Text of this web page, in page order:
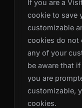
If you are a
cookie to save
customizable
cookies do not
any of your
be aware that
you are
customizable,
cookies.